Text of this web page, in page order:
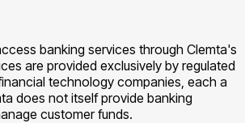
banking services through Clemta's
are provided exclusively by regulated
technology companies, each a
does not itself provide banking
customer funds.